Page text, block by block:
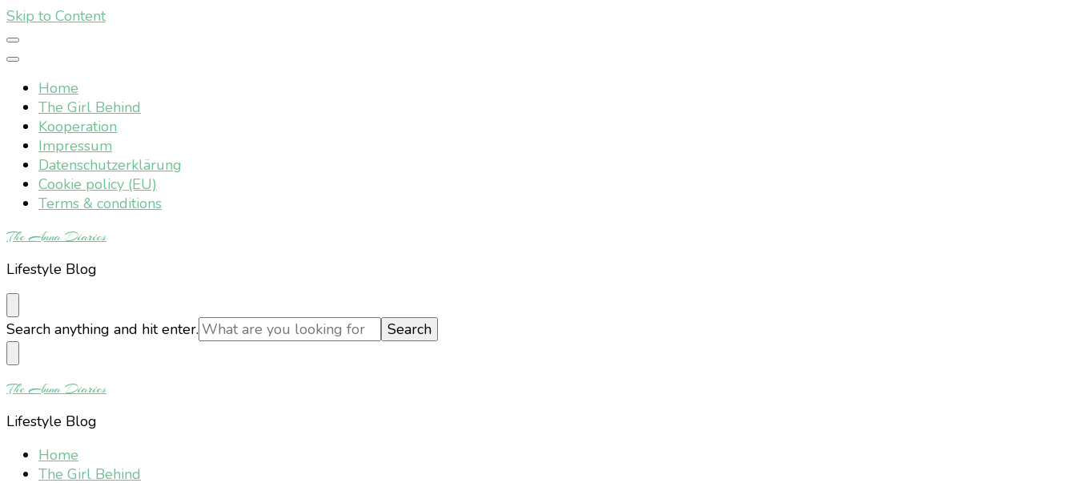
Skip to Content
Home
The Girl Behind
Kooperation
Impressum
Datenschutzerklärung
Cookie policy (EU)
Terms & conditions
The Anna Diaries
Lifestyle Blog
Looking
for
Something?
Search anything and hit enter.
The Anna Diaries
Lifestyle Blog
Home
The Girl Behind